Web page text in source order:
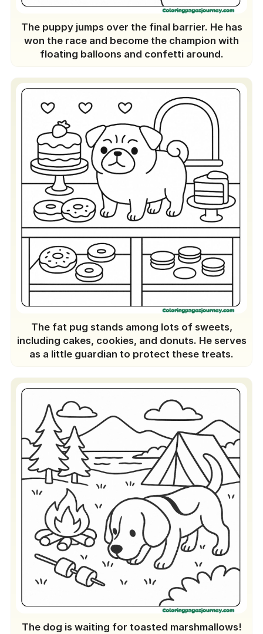
The puppy jumps over the final barrier. He has
won the race and become the champion with
floating balloons and confetti around.
The fat pug stands among lots of sweets,
including cakes, cookies, and donuts. He serves
as a little guardian to protect these treats.
The dog is waiting for toasted marshmallows!